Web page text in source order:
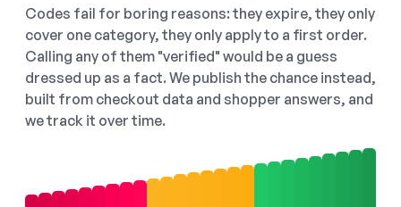
Codes fail for boring reasons: they expire, they only
cover one category, they only apply to a first order.
Calling any of them "verified" would be a guess
dressed up as a fact. We publish the chance instead,
built from checkout data and shopper answers, and
we track it over time.